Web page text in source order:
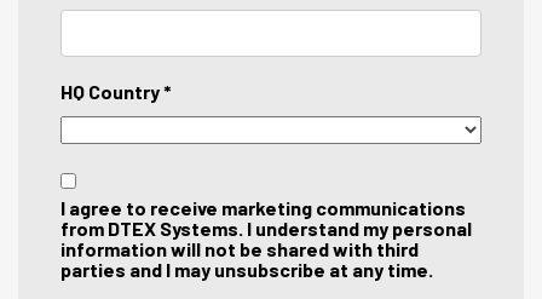
HQ Country *
I agree to receive marketing communications
from DTEX Systems. I understand my personal
information will not be shared with third
parties and I may unsubscribe at any time.